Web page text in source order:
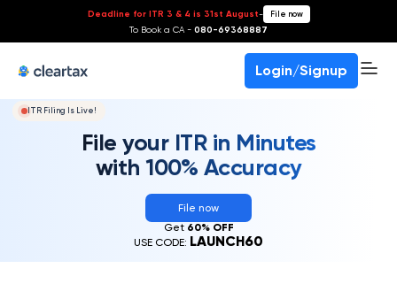
Deadline for ITR 3 & 4 is 31st August- File now
To Book a CA - 080-69368887
Login/Signup
ITR Filing Is Live!
File your ITR in Minutes
with 100% Accuracy
File now
Get 60% OFF
USE CODE: LAUNCH60